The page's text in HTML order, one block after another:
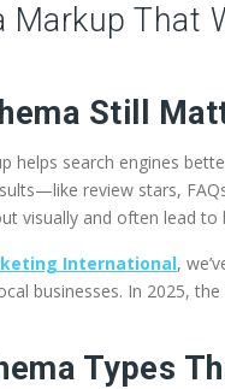
Markup That
Still
helps search engines
review stars,
visually and often lead to
International,
businesses. In 2025, the
Types